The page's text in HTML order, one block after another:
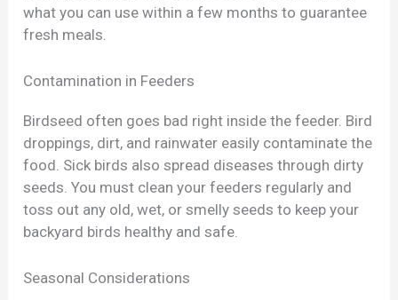
what you can use within a few months to guarantee
fresh meals.
Contamination in Feeders
Birdseed often goes bad right inside the feeder. Bird
droppings, dirt, and rainwater easily contaminate the
food. Sick birds also spread diseases through dirty
seeds. You must clean your feeders regularly and
toss out any old, wet, or smelly seeds to keep your
backyard birds healthy and safe.
Seasonal Considerations